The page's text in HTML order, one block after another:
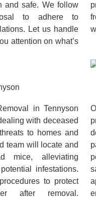
and safe. We follow
to adhere to
Let us handle
attention on what’s
in Tennyson
with deceased
to homes and
team will locate and
mice, alleviating
infestations.
to protect
after removal.